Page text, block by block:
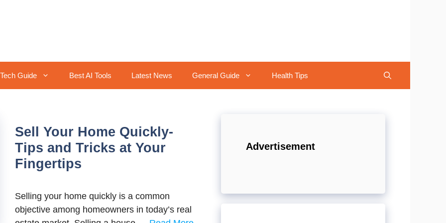
Tech Guide Best AI Tools Latest News General Guide Health Tips
Sell Your Home Quickly-
Tips and Tricks at Your
Fingertips
Selling your home quickly is a common
objective among homeowners in today’s real
Advertisement